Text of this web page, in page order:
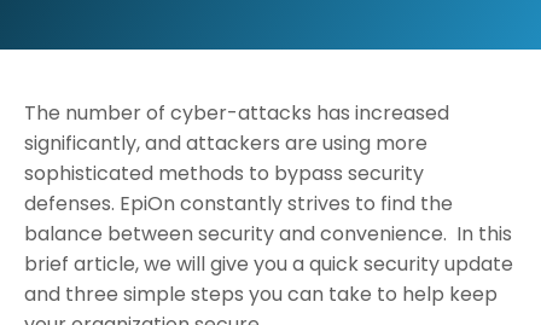
The number of cyber-attacks has increased
significantly, and attackers are using more
sophisticated methods to bypass security
defenses. EpiOn constantly strives to find the
balance between security and convenience. In this
brief article, we will give you a quick security update
and three simple steps you can take to help keep